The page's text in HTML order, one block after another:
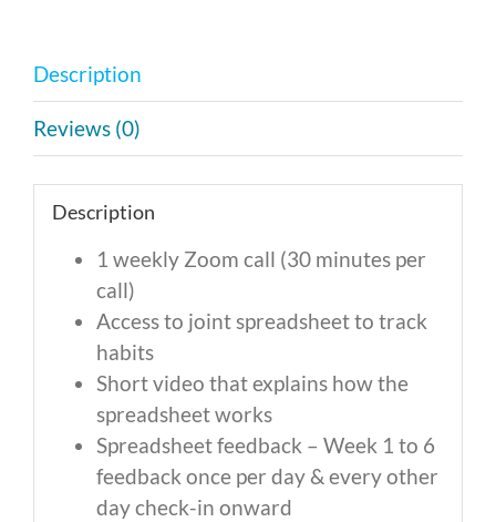
of
$475
quantity
Description
Reviews (0)
Description
1 weekly Zoom call (30 minutes per
call)
Access to joint spreadsheet to track
habits
Short video that explains how the
spreadsheet works
Spreadsheet feedback – Week 1 to 6
feedback once per day & every other
day check-in onward